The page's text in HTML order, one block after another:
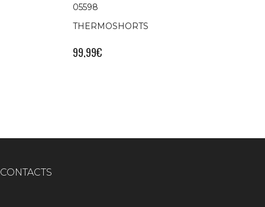
05598
THERMOSHORTS
99,99€
CONTACTS